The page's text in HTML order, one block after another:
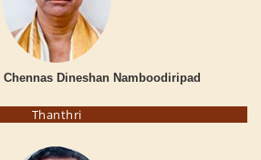
Chennas Dineshan Namboodiripad
Thanthri